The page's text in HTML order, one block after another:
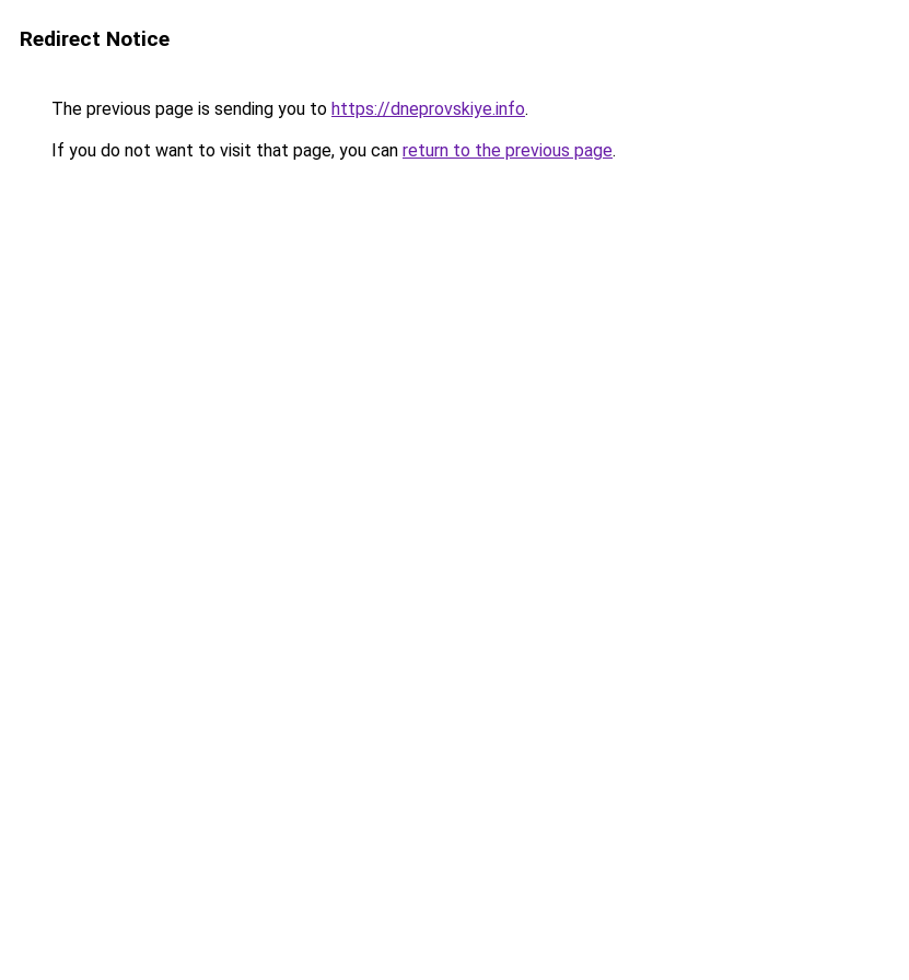
Redirect Notice
The previous page is sending you to https://dneprovskiye.info.
If you do not want to visit that page, you can return to the previous page.